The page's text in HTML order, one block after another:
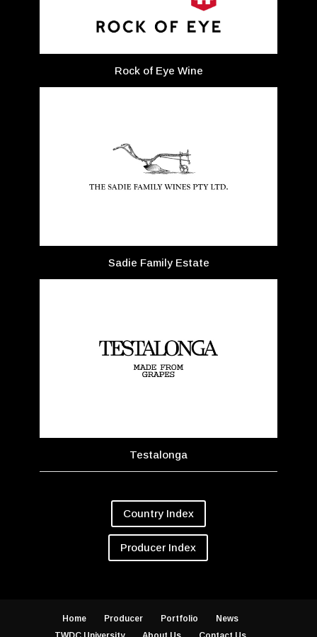
Rock of Eye Wine
Sadie Family Estate
Testalonga
Country Index
Producer Index
Home Producer Portfolio
News